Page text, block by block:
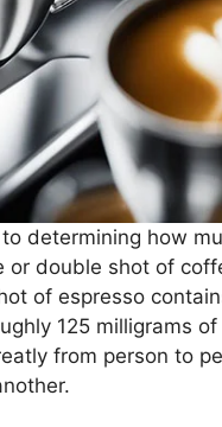
determining how
or double shot of
of espresso
125 milligrams
from person to